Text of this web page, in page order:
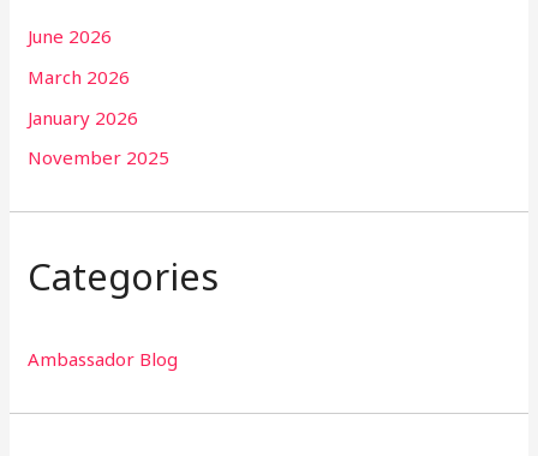
June 2026
March 2026
January 2026
November 2025
Categories
Ambassador Blog